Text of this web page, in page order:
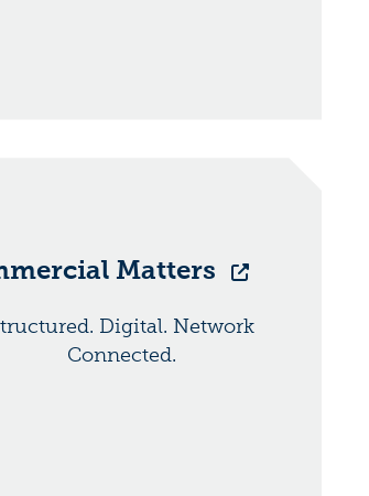
Matters
Digital. Network
Connected.